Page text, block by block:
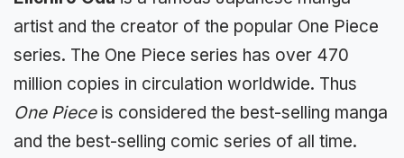
artist and the creator of the popular One Piece
series. The One Piece series has over 470
million copies in circulation worldwide. Thus
One Pieceis considered the best-selling manga
and the best-selling comic series of all time.